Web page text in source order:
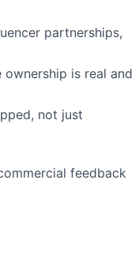
partnerships,
is real and
not just
feedback